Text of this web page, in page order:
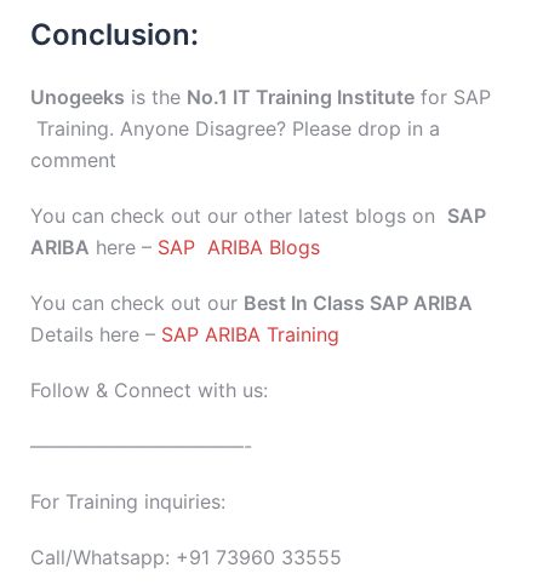
Conclusion:
Unogeeks is the No.1 IT Training Institute for SAP
Training. Anyone Disagree? Please drop in a
comment
You can check out our other latest blogs on SAP
ARIBA here – SAP ARIBA Blogs
You can check out our Best In Class SAP ARIBA
Details here – SAP ARIBA Training
Follow & Connect with us:
———————————-
For Training inquiries:
Call/Whatsapp: +91 73960 33555